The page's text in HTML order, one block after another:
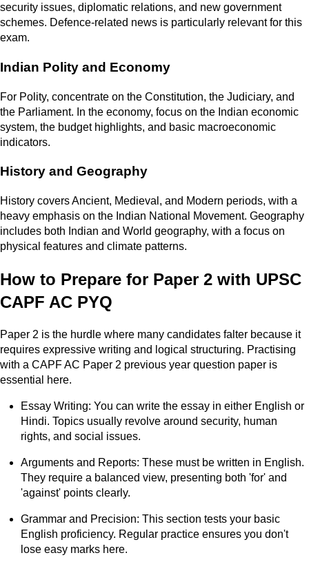
security issues, diplomatic relations, and new government
schemes. Defence-related news is particularly relevant for this
exam.
Indian Polity and Economy
For Polity, concentrate on the Constitution, the Judiciary, and
the Parliament. In the economy, focus on the Indian economic
system, the budget highlights, and basic macroeconomic
indicators.
History and Geography
History covers Ancient, Medieval, and Modern periods, with a
heavy emphasis on the Indian National Movement. Geography
includes both Indian and World geography, with a focus on
physical features and climate patterns.
How to Prepare for Paper 2 with UPSC
CAPF AC PYQ
Paper 2 is the hurdle where many candidates falter because it
requires expressive writing and logical structuring. Practising
with a CAPF AC Paper 2 previous year question paper is
essential here.
Essay Writing: You can write the essay in either English or
Hindi. Topics usually revolve around security, human
rights, and social issues.
Arguments and Reports: These must be written in English.
They require a balanced view, presenting both 'for' and
'against' points clearly.
Grammar and Precision: This section tests your basic
English proficiency. Regular practice ensures you don't
lose easy marks here.